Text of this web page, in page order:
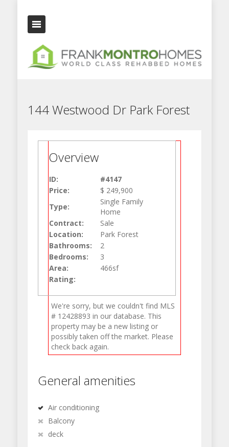
144 Westwood Dr Park Forest
Overview
ID:
#4147
Price:
$ 249,900
Type:
Single Family
Home
Contract:
Sale
Location:
Park Forest
Bathrooms:
2
Bedrooms:
3
Area:
466sf
Rating:
We're sorry, but we couldn't find MLS
# 12428893 in our database. This
property may be a new listing or
possibly taken off the market. Please
check back again.
General amenities
Air conditioning
Balcony
deck